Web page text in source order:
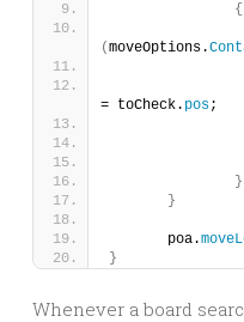
{
(moveOptions.
= toCheck. pos;
}
}
	poa.
}
Whenever a board